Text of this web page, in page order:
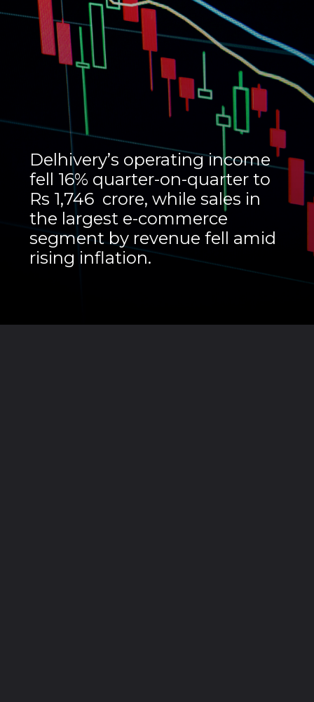
Delhivery’s operating income
fell 16% quarter-on-quarter to
Rs 1,746 crore, while sales in
the largest e-commerce
segment by revenue fell amid
rising inflation.